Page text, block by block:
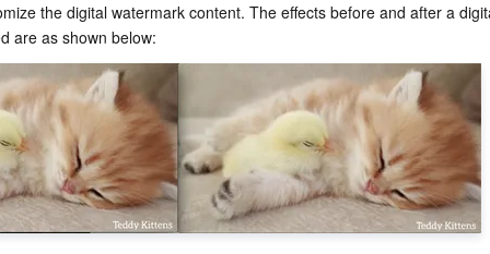
the digital watermark content. The effects before and after a